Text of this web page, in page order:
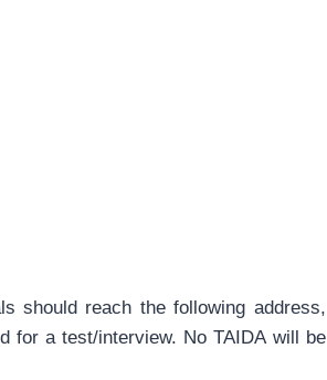
should reach the following address,
for a test/interview. No TAIDA will be